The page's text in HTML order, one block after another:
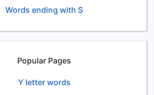
Words ending with S
Popular Pages
Y letter words